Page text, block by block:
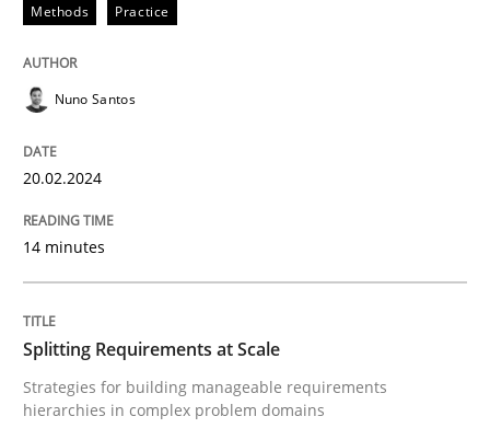
Splitting Requirements at Scale
Written byGareth Rogers
12. September 2023 · 21 minutes read
RE Magazine - The community's
Methods Practice
Nuno Santos
20.02.2024
14 minutes
Splitting Requirements at Scale
Strategies for building manageable requirements
hierarchies in complex problem domains